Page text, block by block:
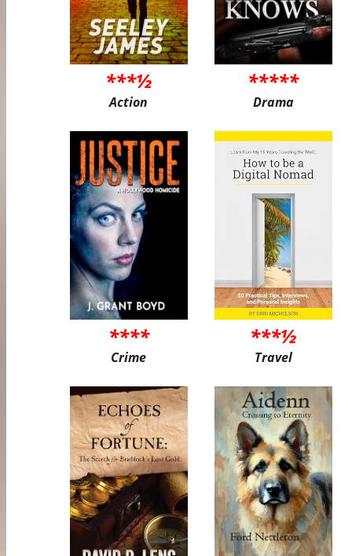
***½
Action
*****
Drama
****
Crime
***½
Travel